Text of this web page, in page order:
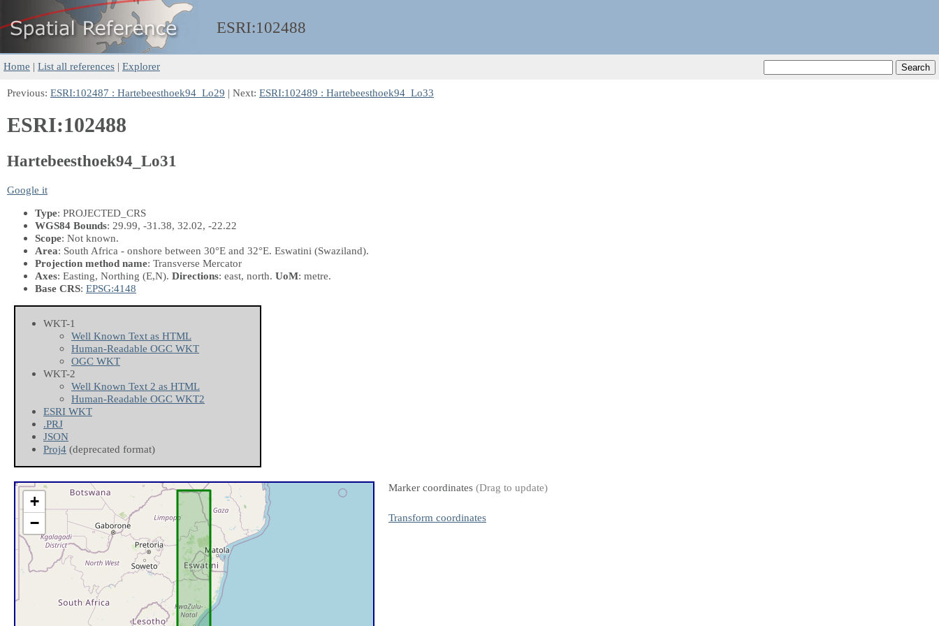
ESRI:102488
Home | List all references | Explorer
Previous: ESRI:102487 : Hartebeesthoek94_Lo29 | Next: ESRI:102489 : Hartebeesthoek94_Lo33
ESRI:102488
Hartebeesthoek94_Lo31
Google it
Type: PROJECTED_CRS
WGS84 Bounds: 29.99, -31.38, 32.02, -22.22
Scope: Not known.
Area: South Africa - onshore between 30°E and 32°E. Eswatini (Swaziland).
Projection method name: Transverse Mercator
Axes: Easting, Northing (E,N). Directions: east, north. UoM: metre.
Base CRS: EPSG:4148
WKT-1
Well Known Text as HTML
Human-Readable OGC WKT
OGC WKT
WKT-2
Well Known Text 2 as HTML
Human-Readable OGC WKT2
ESRI WKT
.PRJ
JSON
Proj4 (deprecated format)
+
−
Marker coordinates (Drag to update)
Transform coordinates